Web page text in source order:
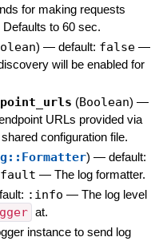
for making requests
to 60 sec.
) — default: false —
will be enabled for
(Boolean) —
URLs provided via
configuration file.
) — default:
— The log formatter.
:info — The log level
at.
instance to send log